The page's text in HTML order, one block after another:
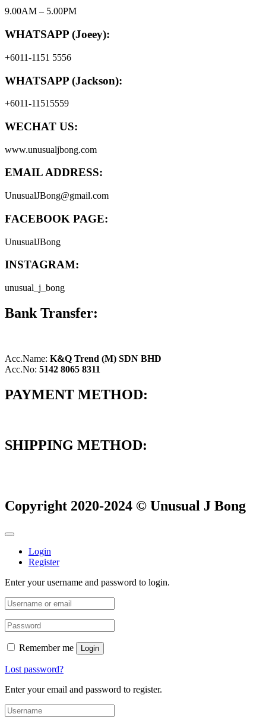
9.00AM – 5.00PM
WHATSAPP (Joeey):
+6011-1151 5556
WHATSAPP (Jackson):
+6011-11515559
WECHAT US:
www.unusualjbong.com
EMAIL ADDRESS:
UnusualJBong@gmail.com
FACEBOOK PAGE:
UnusualJBong
INSTAGRAM:
unusual_j_bong
Bank Transfer:
Acc.Name: K&Q Trend (M) SDN BHD
Acc.No: 5142 8065 8311
PAYMENT METHOD:
SHIPPING METHOD:
Copyright 2020-2024 © Unusual J Bong
Login
Register
Enter your username and password to login.
Remember me Login
Lost password?
Enter your email and password to register.